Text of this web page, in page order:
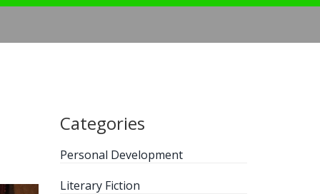
Categories
Personal Development
Literary Fiction